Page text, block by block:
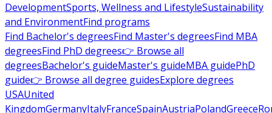
DevelopmentSports, Wellness and LifestyleSustainability
and EnvironmentFind programs
Find Bachelor's degreesFind Master's degreesFind MBA
degreesFind PhD degrees👉 Browse all
degreesBachelor's guideMaster's guideMBA guidePhD
guide👉 Browse all degree guidesExplore degrees
USAUnited
KingdomGermanyItalyFranceSpainAustriaPolandGreece